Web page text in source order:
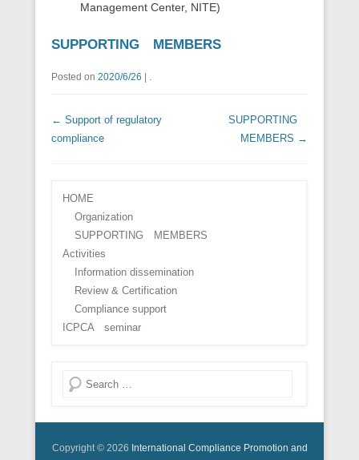
Management Center, NITE)
SUPPORTING MEMBERS
Posted on 2020/6/26 .
Post navigation
← Support of regulatory
compliance
SUPPORTING
MEMBERS →
HOME
Organization
SUPPORTING MEMBERS
Activities
Information dissemination
Review & Certification
Compliance support
ICPCA seminar
Search
Copyright © 2026 International Compliance Promotion and